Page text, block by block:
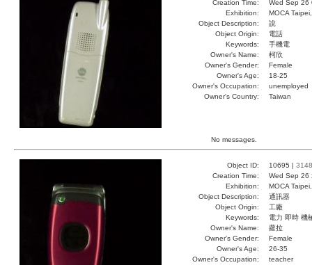
Creation Time:
Wed Sep 26
Exhibition:
MOCA
Object Description:
說
Object Origin:
電話
Keywords:
手機電
Owner's Name:
柯欣
Owner's Gender:
Female
Owner's Age:
18-25
Owner's Occupation:
unemployed
Owner's Country:
Taiwan
No messages.
Object ID: 10695 | 3148
Creation Time:
Wed Sep 26
Exhibition:
MOCA
Object Description:
通訊器
Object Origin:
工廠
Keywords:
電力 即時 機
Owner's Name:
蘿拉
Owner's Gender:
Female
Owner's Age:
26-35
Owner's Occupation:
teacher